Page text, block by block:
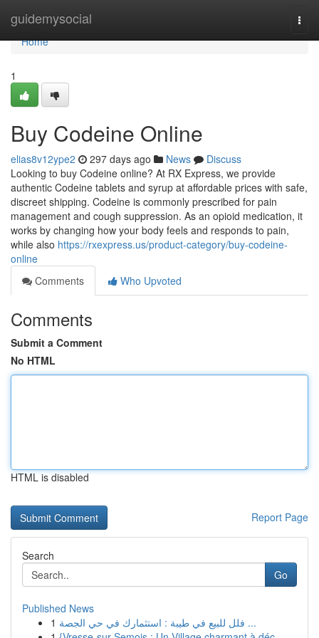
guidemysocial
Home
Home
1
Buy Codeine Online
elias8v12ype2 297 days ago News
Discuss
Looking to buy Codeine online? At RX Express, we provide
authentic Codeine tablets and syrup at affordable prices with safe,
discreet shipping. Codeine is commonly prescribed for pain
management and cough suppression. As an opioid medication, it
works by changing how your body feels and responds to pain,
while also https://rxexpress.us/product-category/buy-codeine-
online
Comments
Who Upvoted
Comments
Submit a Comment
No HTML
HTML is disabled
Report Page
Search
Go
Published News
1
فلل للبيع في طيبة : استثمارك في حي الجصة ...